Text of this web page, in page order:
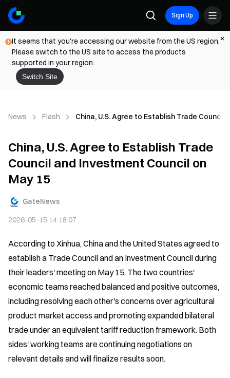
Sign Up
It seems that you're accessing our website from the US region.
Please switch to the US site to access the products
supported in your region.
Switch Site
News Flash China, U.S. Agree to Establish Trade Council
China, U.S. Agree to Establish Trade
Council and Investment Council on
May 15
GateNews
2026-05-15 14:18:07
According to Xinhua, China and the United States agreed to
establish a Trade Council and an Investment Council during
their leaders' meeting on May 15. The two countries'
economic teams reached balanced and positive outcomes,
including resolving each other's concerns over agricultural
product market access and promoting expanded bilateral
trade under an equivalent tariff reduction framework. Both
sides' working teams are continuing negotiations on
relevant details and will finalize results soon.